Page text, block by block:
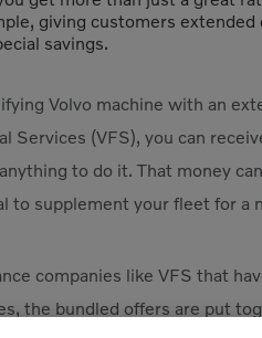
giving customers extended
savings.
Volvo machine with an
Services (VFS), you can
to do it. That money
to supplement your fleet for a
companies like VFS that
the bundled offers are put